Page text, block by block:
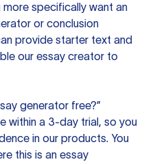
specifically want an
or conclusion
provide starter text and
our essay creator to
generator free?”
within a 3-day trial, so you
in our products. You
this is an essay